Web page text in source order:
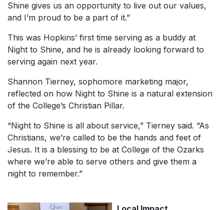
Shine gives us an opportunity to live out our values,
and I’m proud to be a part of it.”
This was Hopkins’ first time serving as a buddy at
Night to Shine, and he is already looking forward to
serving again next year.
Shannon Tierney, sophomore marketing major,
reflected on how Night to Shine is a natural extension
of the College’s Christian Pillar.
“Night to Shine is all about service,” Tierney said. “As
Christians, we’re called to be the hands and feet of
Jesus. It is a blessing to be at College of the Ozarks
where we’re able to serve others and give them a
night to remember.”